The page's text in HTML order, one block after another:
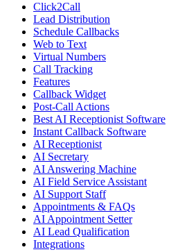
Click2Call
Lead Distribution
Schedule Callbacks
Web to Text
Virtual Numbers
Call Tracking
Features
Callback Widget
Post-Call Actions
Best AI Receptionist Software
Instant Callback Software
AI Receptionist
AI Secretary
AI Answering Machine
AI Field Service Assistant
AI Support Staff
Appointments & FAQs
AI Appointment Setter
AI Lead Qualification
Integrations